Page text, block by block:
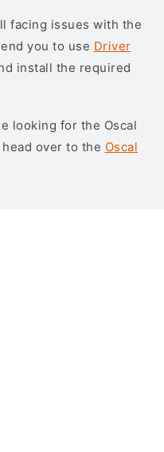
facing issues with the
you to use Driver
install the required
looking for the Oscal
over to the Oscal